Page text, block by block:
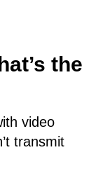
the
video
transmit